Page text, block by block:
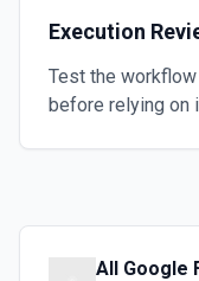
Execution
Test the
before relying on
All Google